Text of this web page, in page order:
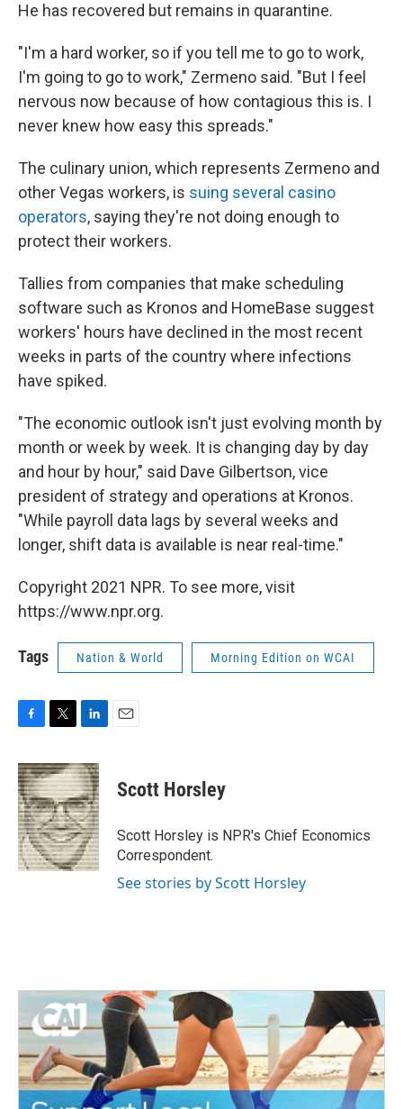
He has recovered but remains in quarantine.
"I'm a hard worker, so if you tell me to go to work,
I'm going to go to work," Zermeno said. "But I feel
nervous now because of how contagious this is. I
never knew how easy this spreads."
The culinary union, which represents Zermeno and
other Vegas workers, is suing several casino
operators, saying they're not doing enough to
protect their workers.
Tallies from companies that make scheduling
software such as Kronos and HomeBase suggest
workers' hours have declined in the most recent
weeks in parts of the country where infections
have spiked.
"The economic outlook isn't just evolving month by
month or week by week. It is changing day by day
and hour by hour," said Dave Gilbertson, vice
president of strategy and operations at Kronos.
"While payroll data lags by several weeks and
longer, shift data is available is near real-time."
Copyright 2021 NPR. To see more, visit
https://www.npr.org.
Tags Nation & World Morning Edition on WCAI
c
e
b
o
o
k
i
t
t
e
r
n
k
e
d
I
n
Scott Horsley
Scott Horsley is NPR's Chief Economics
Correspondent.
See stories by Scott Horsley